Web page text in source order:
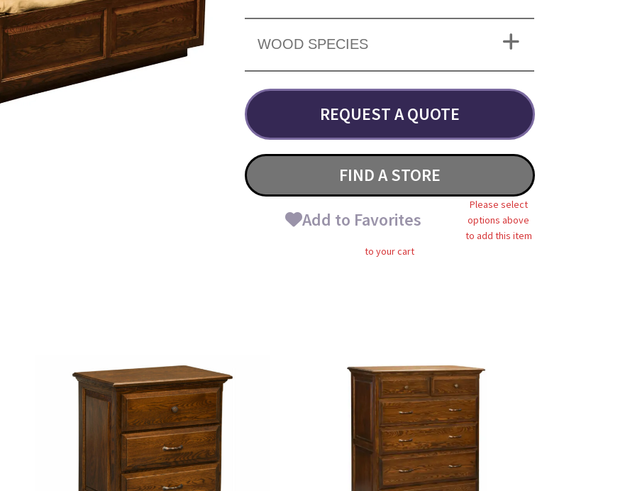
WOOD SPECIES
REQUEST A QUOTE
FIND A STORE
Add to Favorites
Please select
options above
to add this item
to your cart